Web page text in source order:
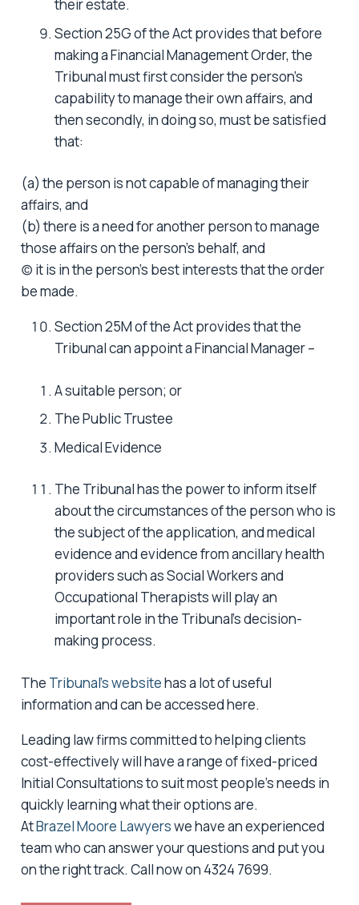
their estate.
Section 25G of the Act provides that before
making a Financial Management Order, the
Tribunal must first consider the person’s
capability to manage their own affairs, and
then secondly, in doing so, must be satisfied
that:
(a) the person is not capable of managing their
affairs, and
(b) there is a need for another person to manage
those affairs on the person’s behalf, and
(c) it is in the person’s best interests that the order
be made.
Section 25M of the Act provides that the
Tribunal can appoint a Financial Manager –
A suitable person; or
The Public Trustee
Medical Evidence
The Tribunal has the power to inform itself
about the circumstances of the person who is
the subject of the application, and medical
evidence and evidence from ancillary health
providers such as Social Workers and
Occupational Therapists will play an
important role in the Tribunal’s decision-
making process.
The Tribunal’s websitehas a lot of useful
information and can be accessed here.
Leading law firms committed to helping clients
cost-effectively will have a range of fixed-priced
Initial Consultations to suit most people’s needs in
quickly learning what their options are.
AtBrazel Moore Lawyerswe have an experienced
team who can answer your questions and put you
on the right track. Call now on 4324 7699.